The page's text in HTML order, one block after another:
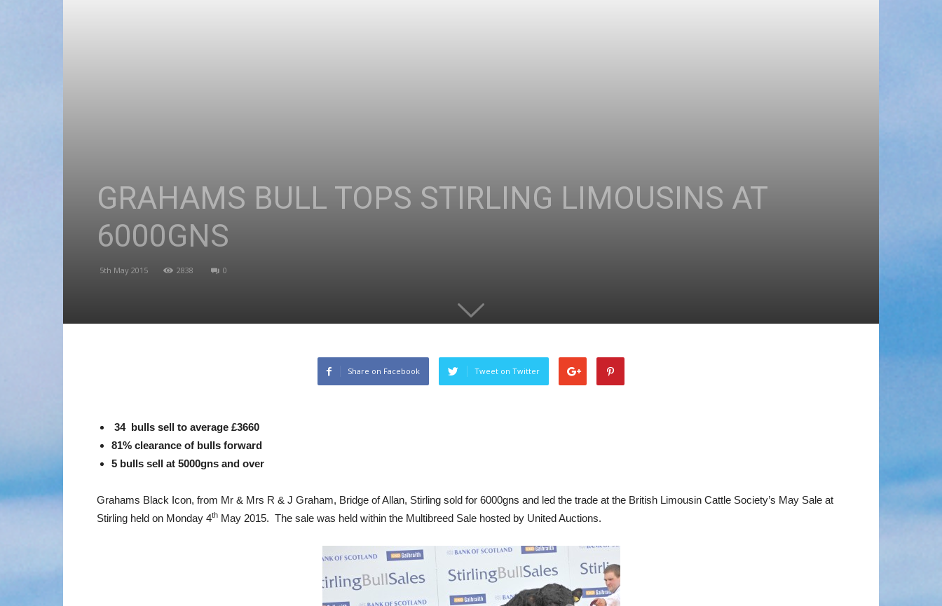
GRAHAMS BULL TOPS STIRLING LIMOUSINS AT
6000GNS
5th May 2015 2838 0
Share on Facebook Tweet on Twitter
34 bulls sell to average £3660
81% clearance of bulls forward
5 bulls sell at 5000gns and over
Grahams Black Icon, from Mr & Mrs R & J Graham, Bridge of Allan, Stirling sold for 6000gns and led the trade at the British Limousin Cattle Society’s May Sale at
Stirling held on Monday 4th May 2015. The sale was held within the Multibreed Sale hosted by United Auctions.